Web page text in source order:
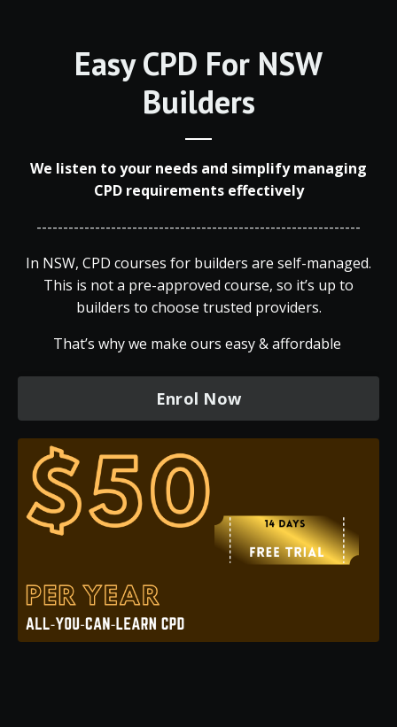
Easy CPD For NSW
Builders
We listen to your needs and simplify managing
CPD requirements effectively
-------------------------------------------------------------
In NSW, CPD courses for builders are self-managed.
This is not a pre-approved course, so it’s up to
builders to choose trusted providers.
That’s why we make ours easy & affordable
Enrol Now